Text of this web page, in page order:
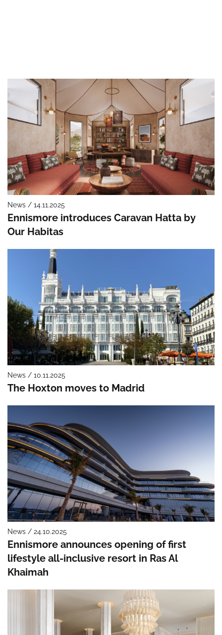
News / 14.11.2025
Ennismore introduces Caravan Hatta by
Our Habitas
News / 10.11.2025
The Hoxton moves to Madrid
News / 24.10.2025
Ennismore announces opening of first
lifestyle all-inclusive resort in Ras Al
Khaimah